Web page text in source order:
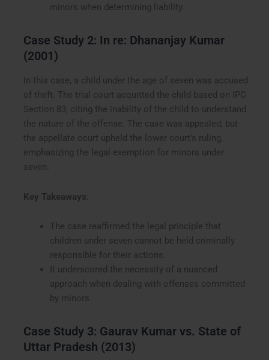
minors when determining liability.
Case Study 2: In re: Dhananjay Kumar
(2001)
In this case, a child under the age of seven was accused
of theft. The trial court acquitted the child based on IPC
Section 83, citing the inability of the child to understand
the nature of the offense. The case was appealed, but
the appellate court upheld the lower court’s ruling,
emphasizing the legal exemption for minors under
seven.
Key Takeaways
The case reaffirmed the legal principle that
children under seven cannot be held criminally
responsible for their actions.
It underscored the necessity of a nuanced
approach when dealing with offenses committed
by minors.
Case Study 3: Gaurav Kumar vs. State of
Uttar Pradesh (2013)